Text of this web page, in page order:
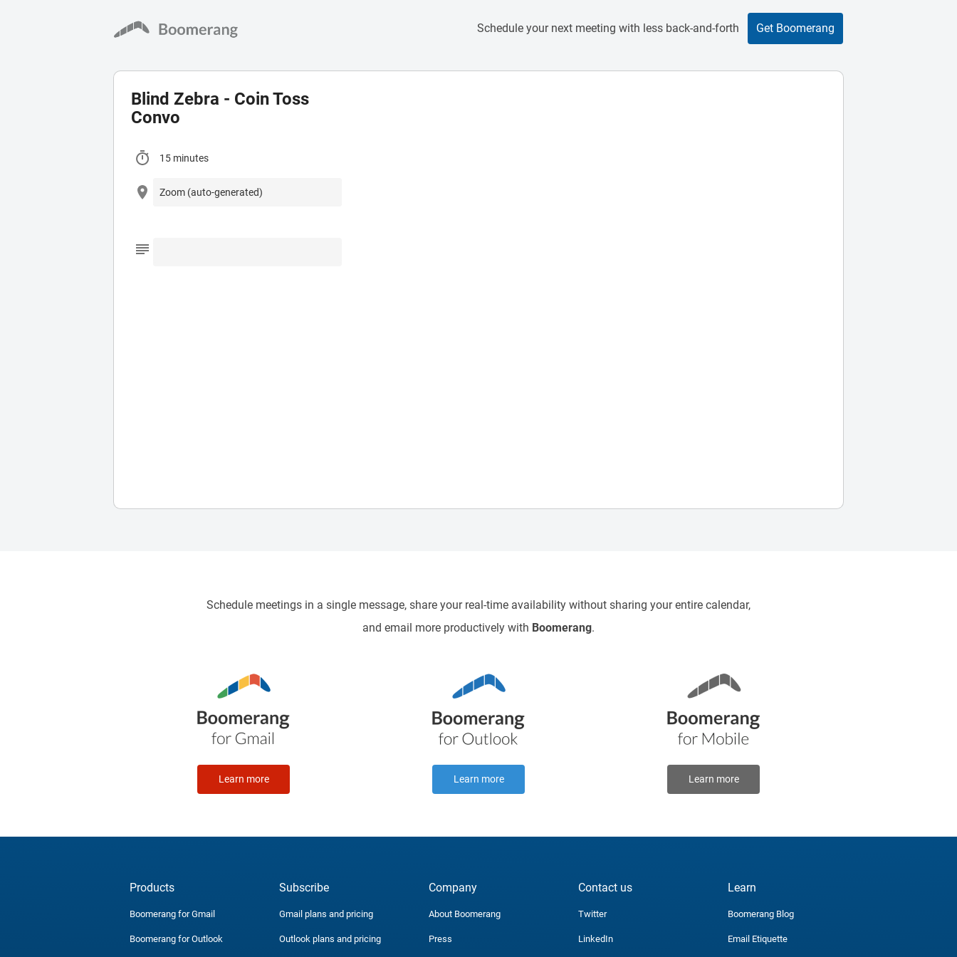
Schedule your next meeting with less back-and-forth Get Boomerang
Blind Zebra - Coin Toss
Convo
Schedule meetings in a single message, share your real-time availability without sharing your entire calendar,
and email more productively with Boomerang.
Learn more Learn more Learn more
Products
Boomerang for Gmail
Boomerang for Outlook
Subscribe
Gmail plans and pricing
Outlook plans and pricing
Company
About Boomerang
Press
Contact us
Twitter
LinkedIn
Learn
Boomerang Blog
Email Etiquette